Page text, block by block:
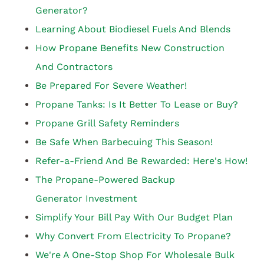
Generator?
Learning About Biodiesel Fuels And Blends
How Propane Benefits New Construction
And Contractors
Be Prepared For Severe Weather!
Propane Tanks: Is It Better To Lease or Buy?
Propane Grill Safety Reminders
Be Safe When Barbecuing This Season!
Refer-a-Friend And Be Rewarded: Here's How!
The Propane-Powered Backup
Generator Investment
Simplify Your Bill Pay With Our Budget Plan
Why Convert From Electricity To Propane?
We're A One-Stop Shop For Wholesale Bulk